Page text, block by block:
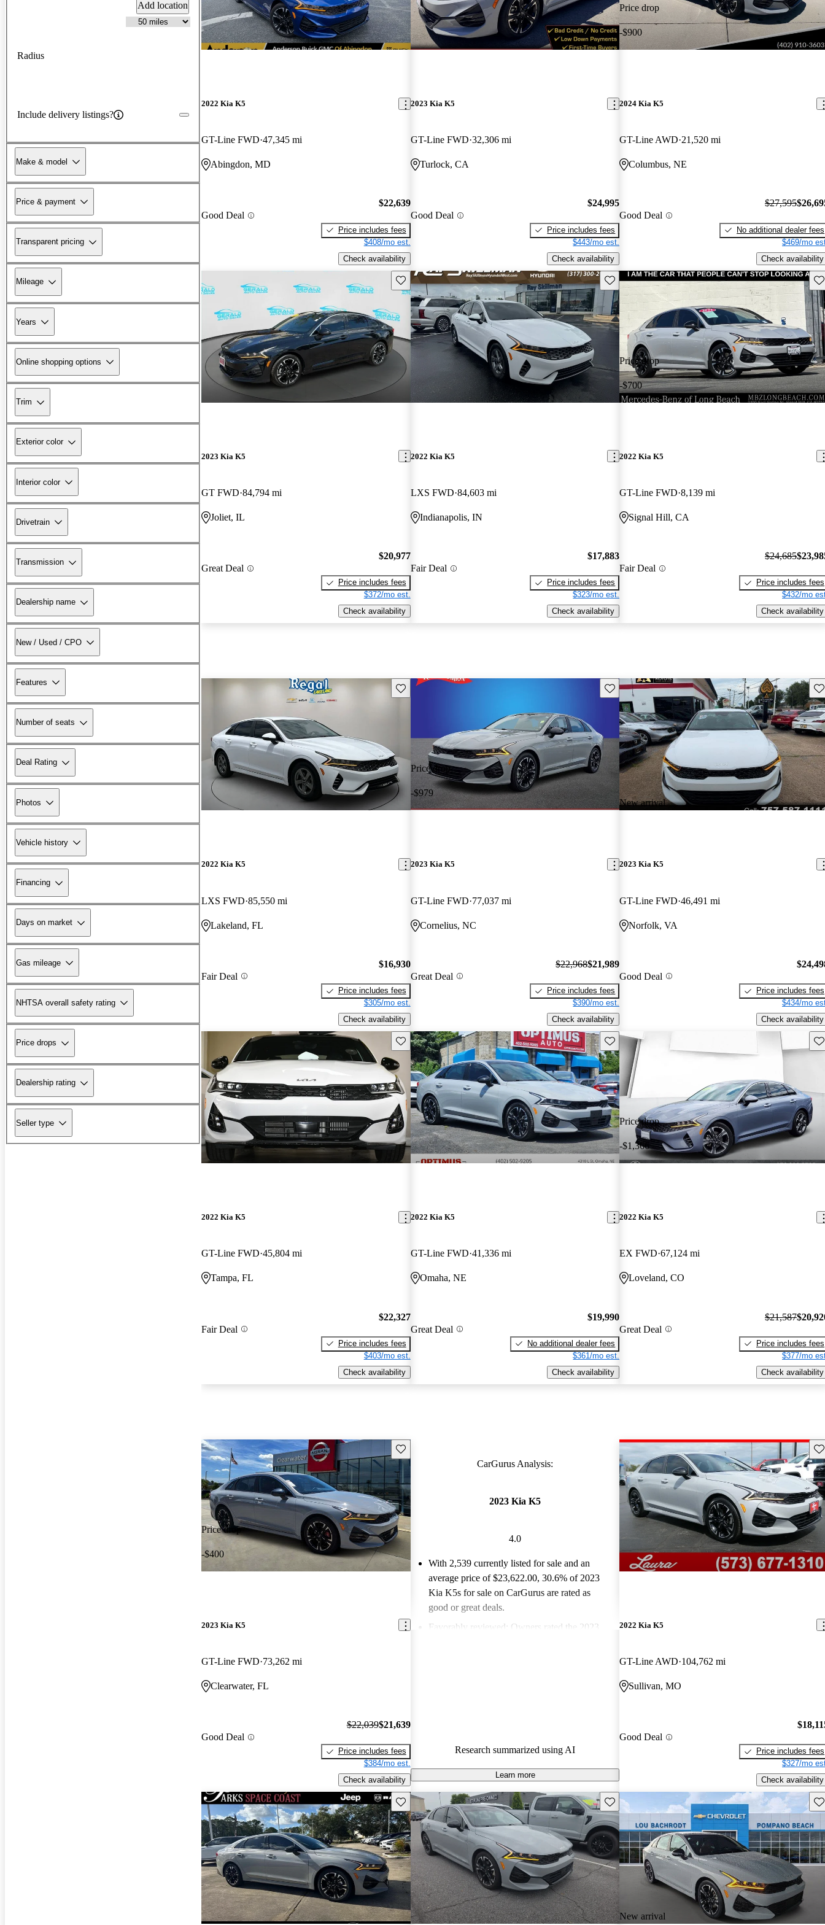
Add location
Radius
Include delivery listings?
Make & model
Price & payment
Transparent pricing
Mileage
Years
Online shopping options
Trim
Exterior color
Interior color
Drivetrain
Transmission
Dealership name
New / Used / CPO
Features
Number of seats
Deal Rating
Photos
Vehicle history
Financing
Days on market
Gas mileage
NHTSA overall safety rating
Price drops
Dealership rating
Seller type
2022 Kia K5
GT-Line FWD 47,345 mi
Abingdon, MD
Good Deal
$22,639
Price includes fees
$408/mo est.
Check availability
2023 Kia K5
GT-Line FWD 32,306 mi
Turlock, CA
Good Deal
$24,995
Price includes fees
$443/mo est.
Check availability
Price drop
-$900
2024 Kia K5
GT-Line AWD 21,520 mi
Columbus, NE
Good Deal
$27,595
No additional dealer fees
$469/mo
Check availability
Save this listing
2023 Kia K5
GT FWD 84,794 mi
Joliet, IL
Great Deal
$20,977
Price includes fees
$372/mo est.
Check availability
Save this listing
2022 Kia K5
LXS FWD 84,603 mi
Indianapolis, IN
Fair Deal
$17,883
Price includes fees
$323/mo est.
Check availability
Price drop
-$700
2022 Kia K5
GT-Line FWD 8,139 mi
Signal Hill, CA
Fair Deal
$24,685
Price includes fees
$432/mo
Check availability
Save this listing
2022 Kia K5
LXS FWD 85,550 mi
Lakeland, FL
Fair Deal
$16,930
Price includes fees
$305/mo est.
Check availability
Price drop
-$979
Save this listing
2023 Kia K5
GT-Line FWD 77,037 mi
Cornelius, NC
Great Deal
$22,968$21,989
Price includes fees
$390/mo est.
Check availability
New arrival
2023 Kia K5
GT-Line FWD 46,491 mi
Norfolk, VA
Good Deal
Price includes fees
$434/mo
Check availability
Save this listing
2022 Kia K5
GT-Line FWD 45,804 mi
Tampa, FL
Fair Deal
$22,327
Price includes fees
$403/mo est.
Check availability
Save this listing
2022 Kia K5
GT-Line FWD 41,336 mi
Omaha, NE
Great Deal
$19,990
No additional dealer fees
$361/mo est.
Check availability
Price drop
-$1,366
2022 Kia K5
EX FWD 67,124 mi
Loveland, CO
Great Deal
$21,587
Price includes fees
$377/mo
Check availability
Price drop
-$400
Save this listing
2023 Kia K5
GT-Line FWD 73,262 mi
Clearwater, FL
Good Deal
$22,039$21,639
Price includes fees
$384/mo est.
Check availability
CarGurus Analysis:
2023 Kia K5
4.0
With 2,539 currently listed for sale and an
average price of $23,622.00, 30.6% of 2023
Kia K5s for sale on CarGurus are rated as
good or great deals.
Favorably reviewed: Owners rated the 2023
Research summarized using AI
Learn more
2022 Kia K5
GT-Line AWD 104,762 mi
Sullivan, MO
Good Deal
Price includes fees
$327/mo
Check availability
Save this listing Save this listing
New arrival